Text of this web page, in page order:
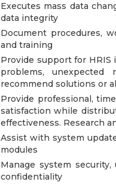
Executes mass data
data integrity
Document procedures,
and training
Provide support for HRIS
problems, unexpected
recommend solutions or
Provide professional,
satisfaction while
effectiveness. Research
Assist with system
modules
Manage system
confidentiality